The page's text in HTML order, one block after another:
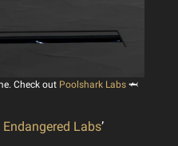
Check out Poolshark Labs 🦈
Endangered Labs’